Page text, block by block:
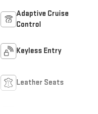
Adaptive Cruise
Control
Keyless Entry
Leather Seats